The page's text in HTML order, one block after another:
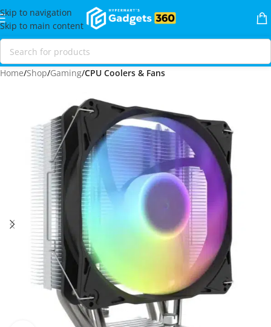
Skip to navigation
Skip to main content
Home Shop Gaming CPU Coolers & Fans